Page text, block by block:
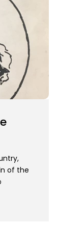
of the